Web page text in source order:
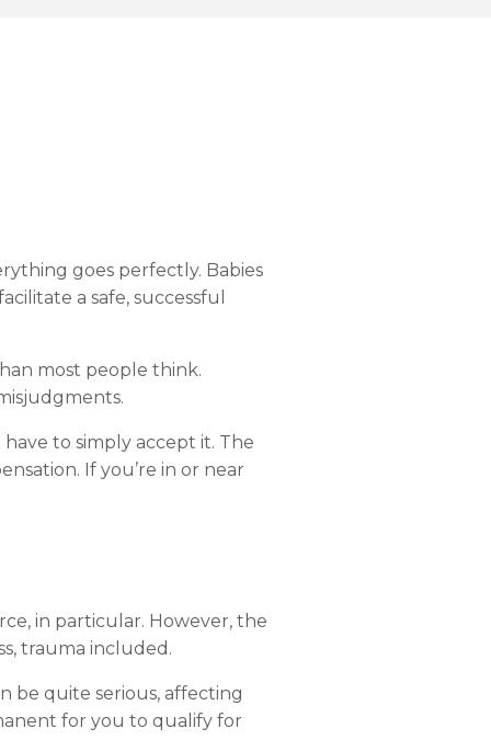
goes perfectly. Babies
a safe, successful
most people think.
have to simply accept it. The
If you’re in or near
in particular. However, the
trauma included.
be quite serious, affecting
for you to qualify for